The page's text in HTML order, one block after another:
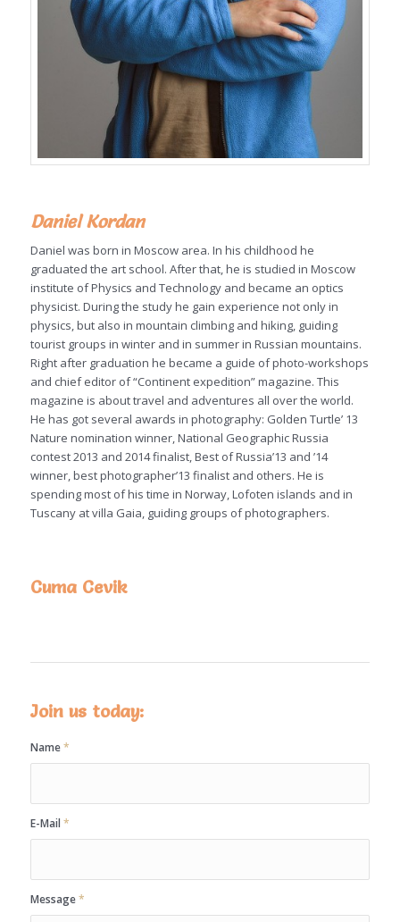
Daniel Kordan
Daniel was born in Moscow area. In his childhood he
graduated the art school. After that, he is studied in Moscow
institute of Physics and Technology and became an optics
physicist. During the study he gain experience not only in
physics, but also in mountain climbing and hiking, guiding
tourist groups in winter and in summer in Russian mountains.
Right after graduation he became a guide of photo-workshops
and chief editor of “Continent expedition” magazine. This
magazine is about travel and adventures all over the world.
He has got several awards in photography: Golden Turtle’ 13
Nature nomination winner, National Geographic Russia
contest 2013 and 2014 finalist, Best of Russia’13 and ’14
winner, best photographer’13 finalist and others. He is
spending most of his time in Norway, Lofoten islands and in
Tuscany at villa Gaia, guiding groups of photographers.
Cuma Cevik
Join us today:
Name*
E-Mail *
Message*